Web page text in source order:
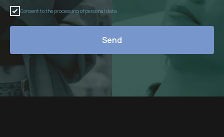
Consent to the processing of personal data
Send